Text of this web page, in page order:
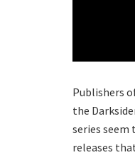
Publishers
the
series seem
releases